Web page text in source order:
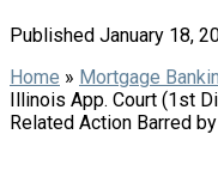
Published January 18,
Home » Mortgage
Illinois App. Court (1st
Related Action Barred